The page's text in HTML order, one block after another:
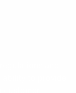
and
to provide